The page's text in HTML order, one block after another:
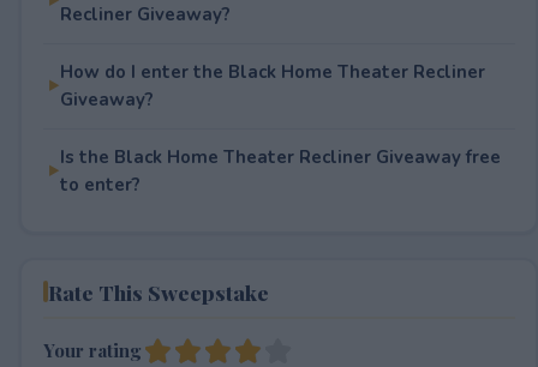
Recliner Giveaway?
How do I enter the Black Home Theater Recliner
Giveaway?
Is the Black Home Theater Recliner Giveaway free
to enter?
Rate This Sweepstake
Your rating